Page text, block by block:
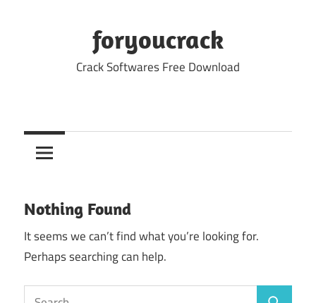
foryoucrack
Crack Softwares Free Download
Nothing Found
It seems we can’t find what you’re looking for.
Perhaps searching can help.
Search